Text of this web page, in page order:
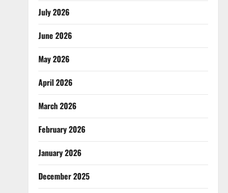
July 2026
June 2026
May 2026
April 2026
March 2026
February 2026
January 2026
December 2025